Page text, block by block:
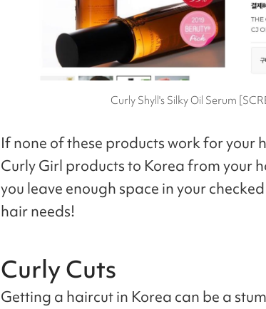
Curly Shyll's Silky Oil Serum
If none of these products work for your
Curly Girl products to Korea from your
you leave enough space in your
hair needs!
Curly Cuts
Getting a haircut in Korea can be a